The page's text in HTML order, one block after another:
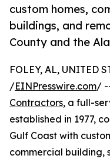
custom homes,
buildings, and
County and the
FOLEY, AL, UNITED
/EINPresswire.com/
Contractors, a full-
established in 1977,
Gulf Coast with
commercial building,